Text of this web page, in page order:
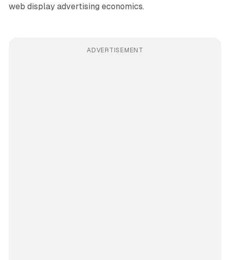
web display advertising economics.
ADVERTISEMENT